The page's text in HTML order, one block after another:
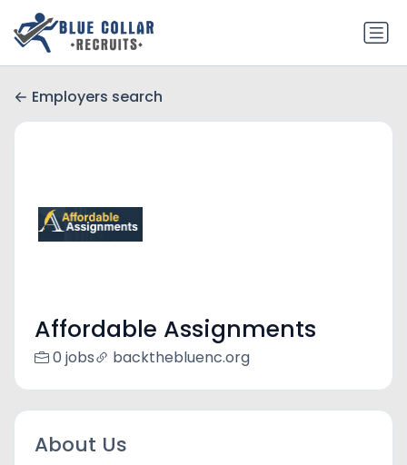
Employers search
Affordable Assignments
0 jobs backthebluenc.org
About Us